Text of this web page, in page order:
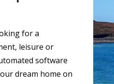
for a
leisure or
software
dream home on